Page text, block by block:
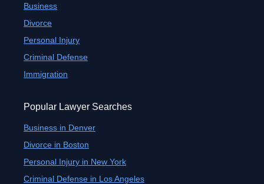
Business
Divorce
Personal Injury
Criminal Defense
Immigration
Popular Lawyer Searches
Business in Denver
Divorce in Boston
Personal Injury in New York
Criminal Defense in Los Angeles